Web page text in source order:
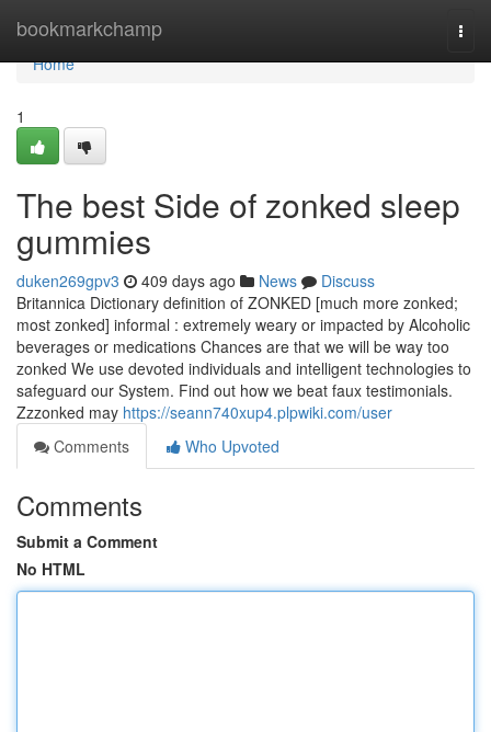
bookmarkchamp
Home
Home
1
The best Side of zonked sleep
gummies
duken269gpv3 409 days ago News
Discuss
Britannica Dictionary definition of ZONKED [much more zonked;
most zonked] informal : extremely weary or impacted by Alcoholic
beverages or medications Chances are that we will be way too
zonked We use devoted individuals and intelligent technologies to
safeguard our System. Find out how we beat faux testimonials.
Zzzonked may https://seann740xup4.plpwiki.com/user
Comments
Who Upvoted
Comments
Submit a Comment
No HTML